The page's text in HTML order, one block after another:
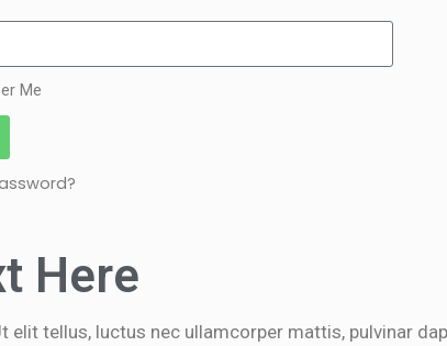
Me
Here
tellus, luctus nec ullamcorper mattis, pulvinar